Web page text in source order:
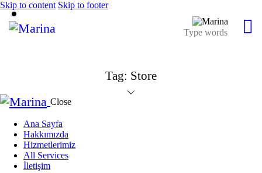
Skip to content Skip to footer
Tag: Store
Close
Ana Sayfa
Hakkımızda
Hizmetlerimiz
All Services
İletişim